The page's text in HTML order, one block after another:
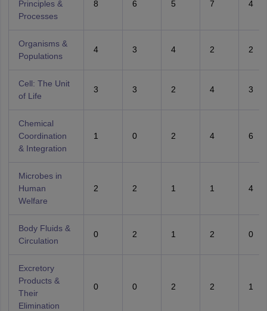
Principles &
Processes
8 6 5 7 4
Organisms &
Populations
4 3 4 2 2
Cell: The Unit
of Life
3 3 2 4 3
Chemical
Coordination
& Integration
1 0 2 4 6
Microbes in
Human
Welfare
2 2 1 1 4
Body Fluids &
Circulation
0 2 1 2 0
Excretory
Products &
Their
Elimination
0 0 2 2 1